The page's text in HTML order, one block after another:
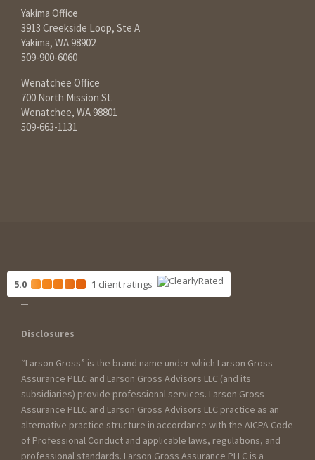
Yakima Office
3913 Creekside Loop, Ste A
Yakima, WA 98902
509-900-6060
Wenatchee Office
700 North Mission St.
Wenatchee, WA 98801
509-663-1131
5.0 1 client ratings
Disclosures
“Larson Gross” is the brand name under which Larson Gross
Assurance PLLC and Larson Gross Advisors LLC (and its
subsidiaries) provide professional services. Larson Gross
Assurance PLLC and Larson Gross Advisors LLC practice as an
alternative practice structure in accordance with the AICPA Code
of Professional Conduct and applicable laws, regulations, and
professional standards. Larson Gross Assurance PLLC is a